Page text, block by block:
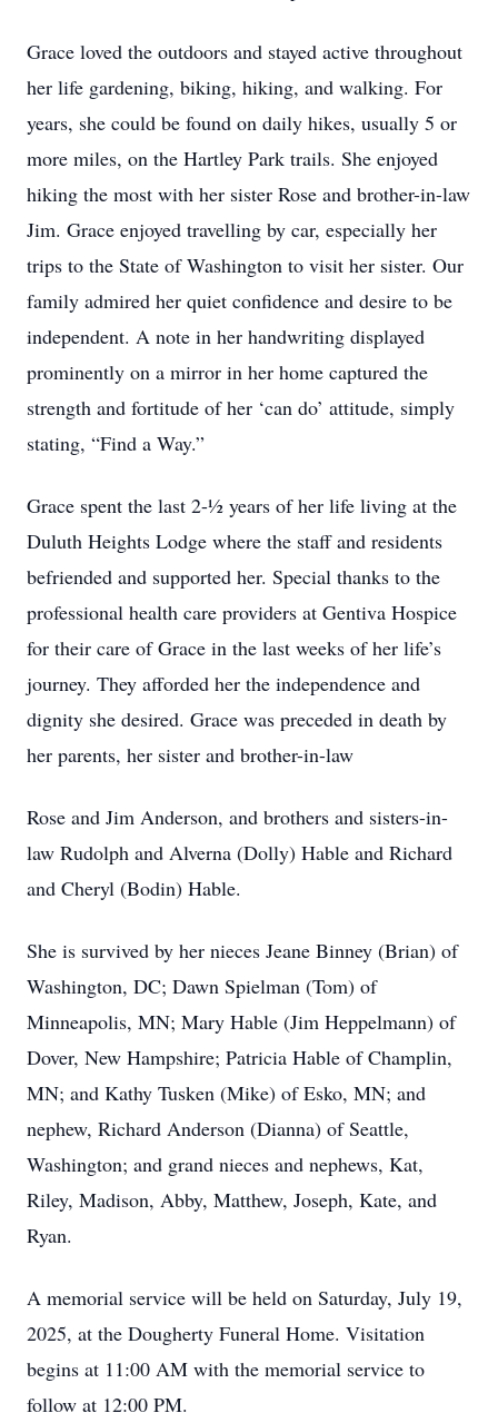
Grace loved the outdoors and stayed active throughout
her life gardening, biking, hiking, and walking. For
years, she could be found on daily hikes, usually 5 or
more miles, on the Hartley Park trails. She enjoyed
hiking the most with her sister Rose and brother-in-law
Jim. Grace enjoyed travelling by car, especially her
trips to the State of Washington to visit her sister. Our
family admired her quiet confidence and desire to be
independent. A note in her handwriting displayed
prominently on a mirror in her home captured the
strength and fortitude of her ‘can do’ attitude, simply
stating, “Find a Way.”
Grace spent the last 2-½ years of her life living at the
Duluth Heights Lodge where the staff and residents
befriended and supported her. Special thanks to the
professional health care providers at Gentiva Hospice
for their care of Grace in the last weeks of her life’s
journey. They afforded her the independence and
dignity she desired. Grace was preceded in death by
her parents, her sister and brother-in-law
Rose and Jim Anderson, and brothers and sisters-in-
law Rudolph and Alverna (Dolly) Hable and Richard
and Cheryl (Bodin) Hable.
She is survived by her nieces Jeane Binney (Brian) of
Washington, DC; Dawn Spielman (Tom) of
Minneapolis, MN; Mary Hable (Jim Heppelmann) of
Dover, New Hampshire; Patricia Hable of Champlin,
MN; and Kathy Tusken (Mike) of Esko, MN; and
nephew, Richard Anderson (Dianna) of Seattle,
Washington; and grand nieces and nephews, Kat,
Riley, Madison, Abby, Matthew, Joseph, Kate, and
Ryan.
A memorial service will be held on Saturday, July 19,
2025, at the Dougherty Funeral Home. Visitation
begins at 11:00 AM with the memorial service to
follow at 12:00 PM.